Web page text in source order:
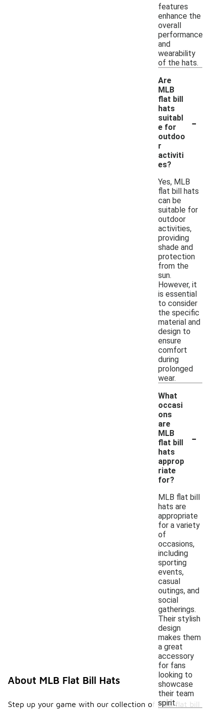
features
enhance the
overall
performance
and
wearability
of the hats.
Are
MLB
flat bill
hats
suitabl
e for
outdoo
r
activiti
es?
-
Yes, MLB
flat bill hats
can be
suitable for
outdoor
activities,
providing
shade and
protection
from the
sun.
However, it
is essential
to consider
the specific
material and
design to
ensure
comfort
during
prolonged
wear.
What
occasi
ons
are
MLB
flat bill
hats
approp
riate
for?
-
MLB flat bill
hats are
appropriate
for a variety
of
occasions,
including
sporting
events,
casual
outings, and
social
gatherings.
Their stylish
design
makes them
a great
accessory
for fans
looking to
showcase
their team
spirit.
About MLB Flat Bill Hats
Step up your game with our collection of MLB flat bill